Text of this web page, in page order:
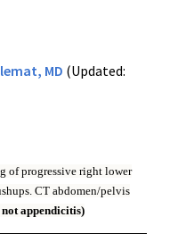
MD (Updated:
of progressive right lower
CT abdomen/pelvis
not appendicitis)